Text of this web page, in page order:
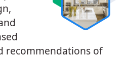
recommendations of